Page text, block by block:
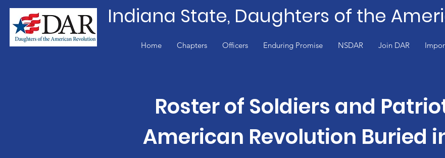
Home Chapters Officers Enduring Promise NSDAR Join DAR
Indiana State, Daughters of the
Roster of Soldiers and
American Revolution Buried